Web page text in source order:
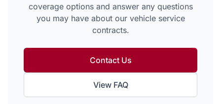
coverage options and answer any questions
you may have about our vehicle service
contracts.
Contact Us
View FAQ